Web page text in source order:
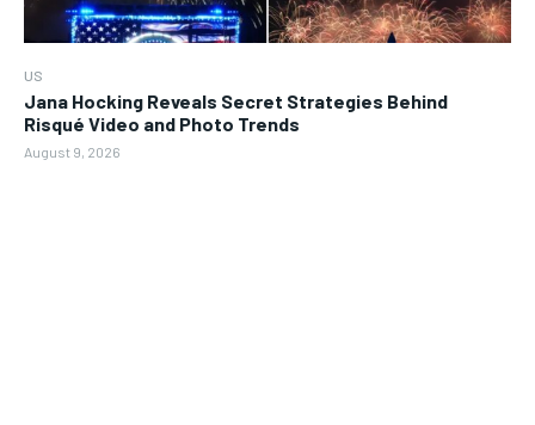
US
Jana Hocking Reveals Secret Strategies Behind
Risqué Video and Photo Trends
August 9, 2026